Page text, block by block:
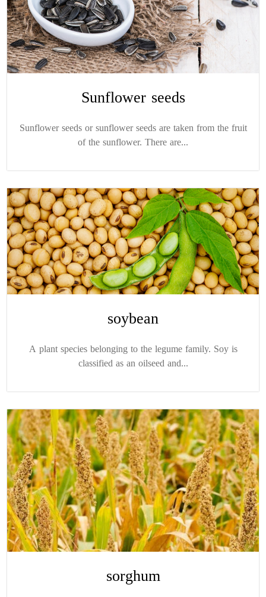
Sunflower seeds
Sunflower seeds or sunflower seeds are taken from the fruit
of the sunflower. There are...
soybean
A plant species belonging to the legume family. Soy is
classified as an oilseed and...
sorghum